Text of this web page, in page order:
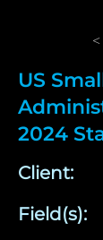
<
US
2024
Client:
Field(s):